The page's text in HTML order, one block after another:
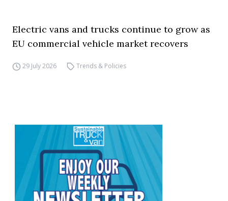
Electric vans and trucks continue to grow as
EU commercial vehicle market recovers
29 July 2026 Trends & Policies